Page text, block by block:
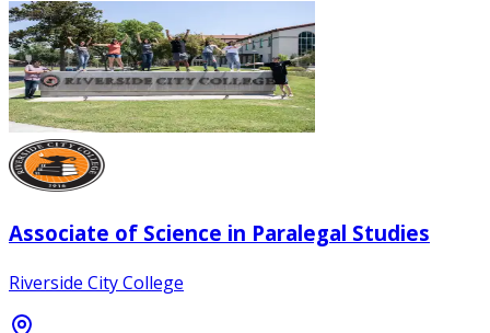
Associate of Science in Paralegal Studies
Riverside City College